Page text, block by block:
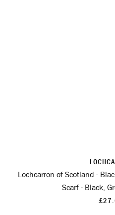
Lochcarron of Scotland -
Scarf - Black,